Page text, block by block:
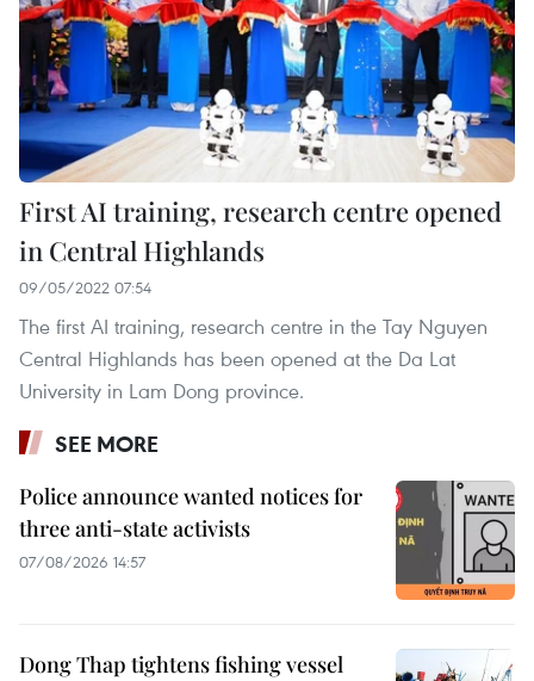
First AI training, research centre opened
in Central Highlands
09/05/2022 07:54
The first AI training, research centre in the Tay Nguyen
Central Highlands has been opened at the Da Lat
University in Lam Dong province.
SEE MORE
Police announce wanted notices for
three anti-state activists
07/08/2026 14:57
Dong Thap tightens fishing vessel